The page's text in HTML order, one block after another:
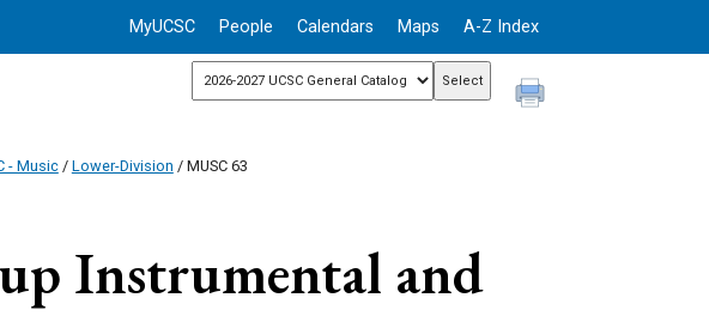
MyUCSC People Calendars Maps A-Z Index
- Music/ Lower-Division / MUSC 63
Instrumental and